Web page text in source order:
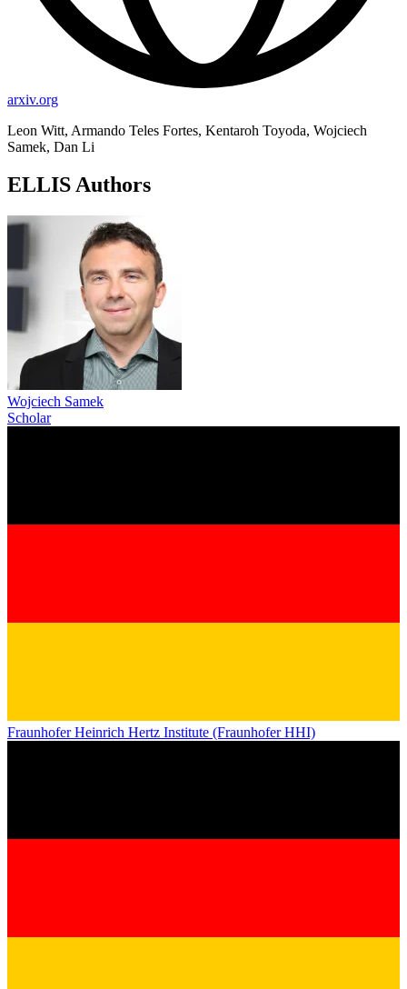
arxiv.org
Leon Witt, Armando Teles Fortes, Kentaroh Toyoda, Wojciech
Samek, Dan Li
ELLIS Authors
Wojciech Samek
Scholar
Fraunhofer Heinrich Hertz Institute (Fraunhofer HHI)